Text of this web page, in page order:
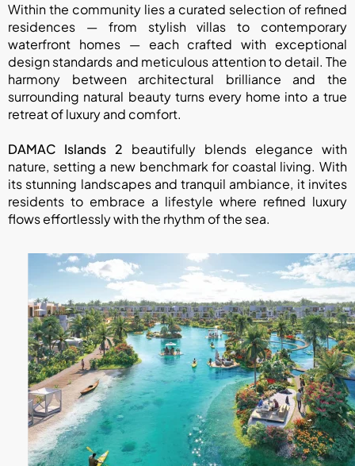
Within the community lies a curated selection of refined
residences — from stylish villas to contemporary
waterfront homes — each crafted with exceptional
design standards and meticulous attention to detail. The
harmony between architectural brilliance and the
surrounding natural beauty turns every home into a true
retreat of luxury and comfort.
DAMAC Islands 2 beautifully blends elegance with
nature, setting a new benchmark for coastal living. With
its stunning landscapes and tranquil ambiance, it invites
residents to embrace a lifestyle where refined luxury
flows effortlessly with the rhythm of the sea.